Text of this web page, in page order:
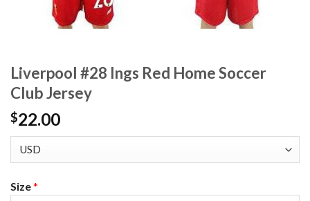
Liverpool #28 Ings Red Home Soccer
Club Jersey
$22.00
Size*